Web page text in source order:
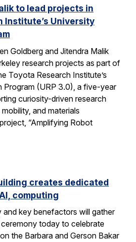
to lead projects in
Institute’s University
Goldberg and Jitendra Malik
research projects as part of
Toyota Research Institute’s
Program (URP 3.0), a five-year
curiosity-driven research
and materials
“Amplifying Robot
creates dedicated
computing
and key benefactors will gather
today to celebrate
the Barbara and Gerson Bakar